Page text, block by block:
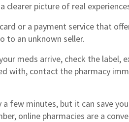
clearer picture of real
or a payment service that
to an unknown seller.
meds arrive, check the label,
with, contact the pharmacy
few minutes, but it can save
online pharmacies are a